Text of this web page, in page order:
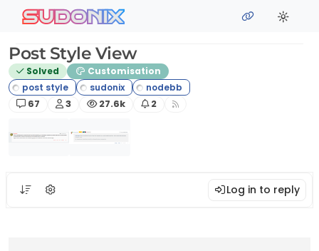
Skip to content
sudonix
Post Style View
Solved Customisation
Posts
67 Posters
3 Views
27.6k Watching
2
Log in to reply